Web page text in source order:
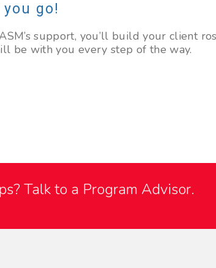
go!
support, you’ll build your client
be with you every step of the way.
Talk to a Program Advisor.